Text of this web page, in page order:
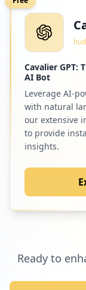
Cavalier GPT:
AI Bot
Leverage AI-
with natural
our extensive
to provide
insights.
Ready to